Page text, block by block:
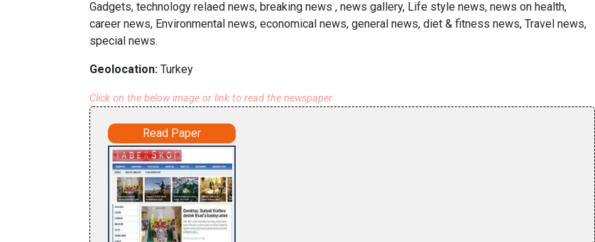
Gadgets, technology relaed news, breaking news , news gallery, Life style news, news on health,
career news, Environmental news, economical news, general news, diet & fitness news, Travel news,
special news.
Geolocation: Turkey
Click on the below image or link to read the newspaper
Read Paper